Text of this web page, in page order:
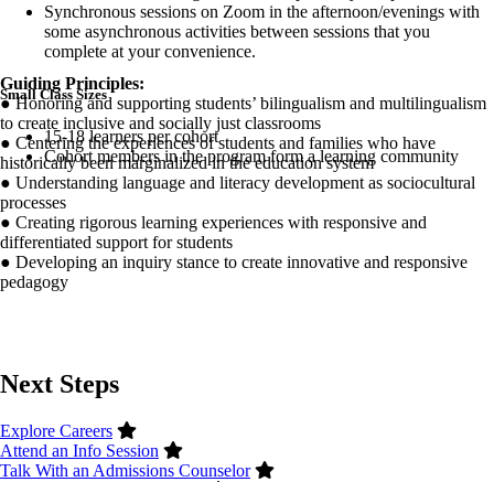
Synchronous sessions on Zoom in the afternoon/evenings with
some asynchronous activities between sessions that you
complete at your convenience.
Small Class Sizes
15-18 learners per cohort
Cohort members in the program form a learning community
Guiding Principles:
● Honoring and supporting students’ bilingualism and multilingualism
to create inclusive and socially just classrooms
● Centering the experiences of students and families who have
historically been marginalized in the education system
● Understanding language and literacy development as sociocultural
processes
● Creating rigorous learning experiences with responsive and
differentiated support for students
● Developing an inquiry stance to create innovative and responsive
pedagogy
Next Steps
Explore Careers
Attend an Info Session
Talk With an Admissions Counselor